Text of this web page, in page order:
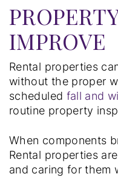
IMPROVE
Rental properties
without the proper
scheduled fall and
routine property
When components
Rental properties
and caring for them